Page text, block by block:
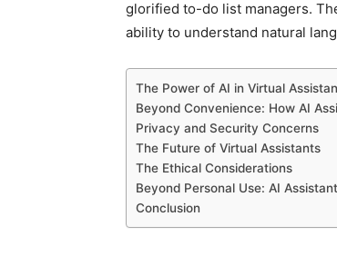
glorified to-do list managers.
ability to understand natural
The Power of AI in Virtual
Beyond Convenience: How AI
Privacy and Security Concerns
The Future of Virtual Assistants
The Ethical Considerations
Beyond Personal Use: AI
Conclusion